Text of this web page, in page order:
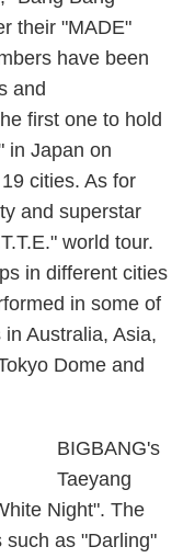
their "MADE"
have been
and
first one to hold
in Japan on
cities. As for
and superstar
world tour.
in different cities
in some of
Australia, Asia,
Dome and
BIGBANG's
Taeyang
Night". The
such as "Darling"